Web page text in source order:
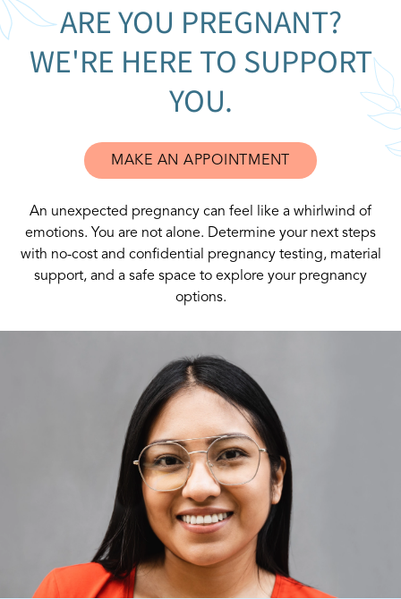
ARE YOU PREGNANT?
WE'RE HERE TO SUPPORT
YOU.
MAKE AN APPOINTMENT
An unexpected pregnancy can feel like a whirlwind of
emotions. You are not alone. Determine your next steps
with no-cost and confidential pregnancy testing, material
support, and a safe space to explore your pregnancy
options.